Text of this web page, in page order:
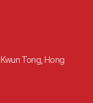
Tong, Hong